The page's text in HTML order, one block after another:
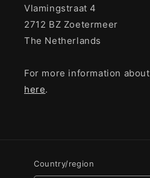
Vlamingstraat 4
2712 BZ Zoetermeer
The Netherlands
For more information
here.
Country/region